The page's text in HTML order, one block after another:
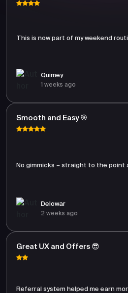
This is now part of my weekend
Quimey
1 weeks ago
Smooth and Easy 🎯
No gimmicks – straight to the point
Delowar
2 weeks ago
Great UX and Offers 😎
Referral system helped me earn